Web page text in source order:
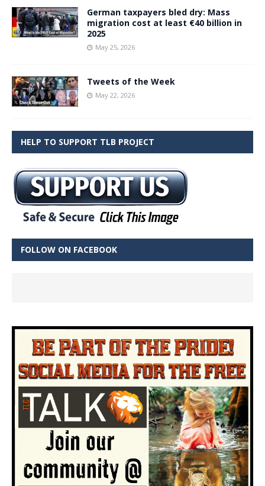
German taxpayers bled dry: Mass
migration cost at least €40 billion in
2025
May 25, 2026
Tweets of the Week
May 22, 2026
HELP TO SUPPORT TLB PROJECT
FOLLOW ON FACEBOOK